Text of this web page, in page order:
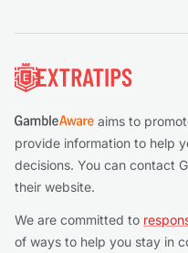
aims to
provide information to help
decisions. You can contact
their website.
We are committed to
of ways to help you stay in